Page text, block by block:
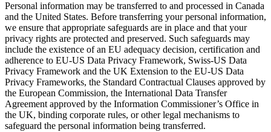
Personal information may be transferred to and processed in Canada
and the United States. Before transferring your personal information,
we ensure that appropriate safeguards are in place and that your
privacy rights are protected and preserved. Such safeguards may
include the existence of an EU adequacy decision, certification and
adherence to EU-US Data Privacy Framework, Swiss-US Data
Privacy Framework and the UK Extension to the EU-US Data
Privacy Frameworks, the Standard Contractual Clauses approved by
the European Commission, the International Data Transfer
Agreement approved by the Information Commissioner’s Office in
the UK, binding corporate rules, or other legal mechanisms to
safeguard the personal information being transferred.